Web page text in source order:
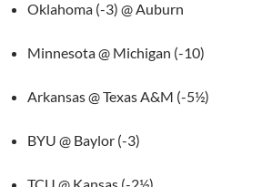
Oklahoma (-3) @ Auburn
Minnesota @ Michigan (-10)
Arkansas @ Texas A&M (-5½)
BYU @ Baylor (-3)